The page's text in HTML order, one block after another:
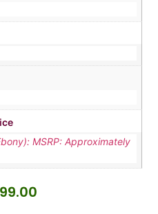
MSRP: Approximately